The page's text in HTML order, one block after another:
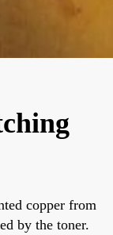
copper from
by the toner.